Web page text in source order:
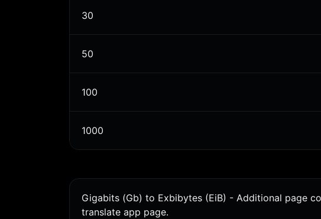
30
50
100
1000
Gigabits (Gb) to Exbibytes (EiB) - Additional page
translate app page.